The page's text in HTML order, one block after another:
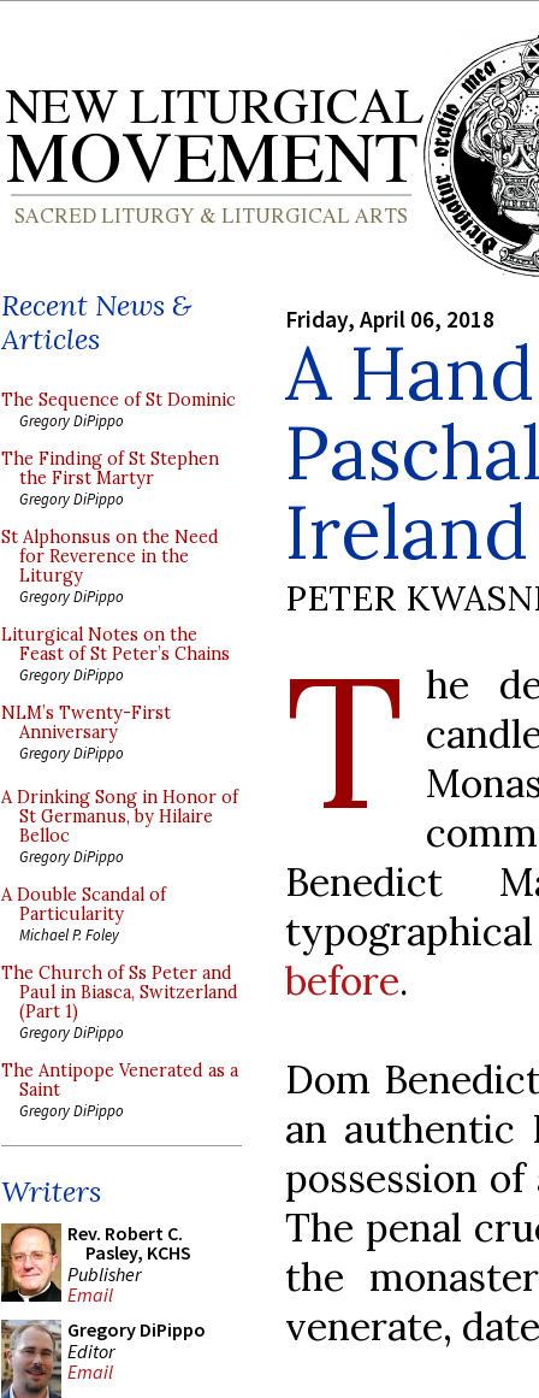
Recent News &
Articles
The Sequence of St Dominic
Gregory DiPippo
The Finding of St Stephen
the First Martyr
Gregory DiPippo
St Alphonsus on the Need
for Reverence in the
Liturgy
Gregory DiPippo
Liturgical Notes on the
Feast of St Peter’s Chains
Gregory DiPippo
NLM’s Twenty-First
Anniversary
Gregory DiPippo
A Drinking Song in Honor of
St Germanus, by Hilaire
Belloc
Gregory DiPippo
A Double Scandal of
Particularity
Michael P. Foley
The Church of Ss Peter and
Paul in Biasca, Switzerland
(Part 1)
Gregory DiPippo
The Antipope Venerated as a
Saint
Gregory DiPippo
Writers
Rev. Robert C.
Pasley, KCHS
Publisher
Email
Gregory DiPippo
Editor
Email
Friday, April 06, 2018
A
Ireland
PETER
T he
Benedict
before.
Dom
an
possession
The penal
the
venerate,